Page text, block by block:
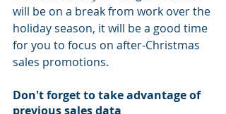
will be on a break from work over the
holiday season, it will be a good time
for you to focus on after-Christmas
sales promotions.
Don't forget to take advantage of
previous sales data